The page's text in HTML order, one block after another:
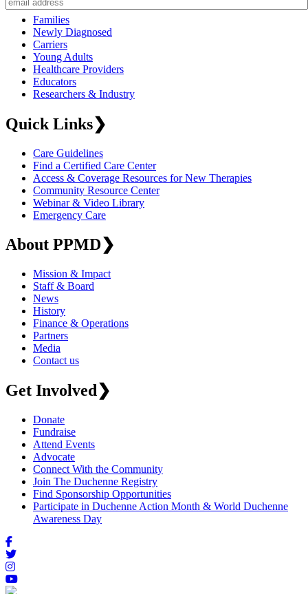
Families
Newly Diagnosed
Carriers
Young Adults
Healthcare Providers
Educators
Researchers & Industry
Quick Links❯
Care Guidelines
Find a Certified Care Center
Access & Coverage Resources for New Therapies
Community Resource Center
Webinar & Video Library
Emergency Care
About PPMD❯
Mission & Impact
Staff & Board
News
History
Finance & Operations
Partners
Media
Contact us
Get Involved❯
Donate
Fundraise
Attend Events
Advocate
Connect With the Community
Join The Duchenne Registry
Find Sponsorship Opportunities
Participate in Duchenne Action Month & World Duchenne
Awareness Day